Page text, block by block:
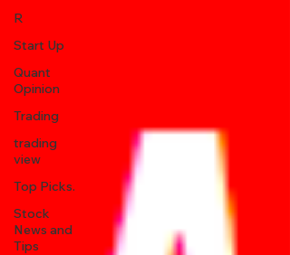
R
Start Up
Quant
Opinion
Trading
trading
view
Top Picks.
Stock
News and
Tips